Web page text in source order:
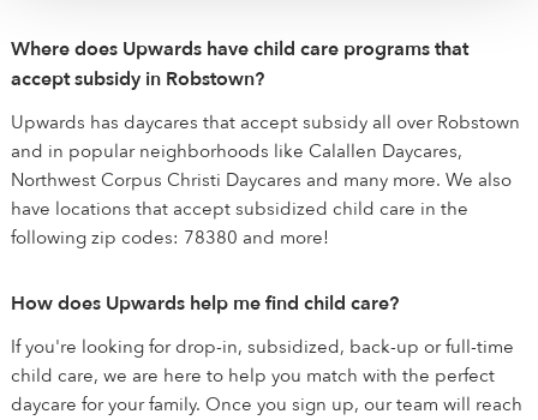
Where does Upwards have child care programs that
accept subsidy in Robstown?
Upwards has daycares that accept subsidy all over Robstown
and in popular neighborhoods like Calallen Daycares,
Northwest Corpus Christi Daycares and many more. We also
have locations that accept subsidized child care in the
following zip codes: 78380 and more!
How does Upwards help me find child care?
If you're looking for drop-in, subsidized, back-up or full-time
child care, we are here to help you match with the perfect
daycare for your family. Once you sign up, our team will reach